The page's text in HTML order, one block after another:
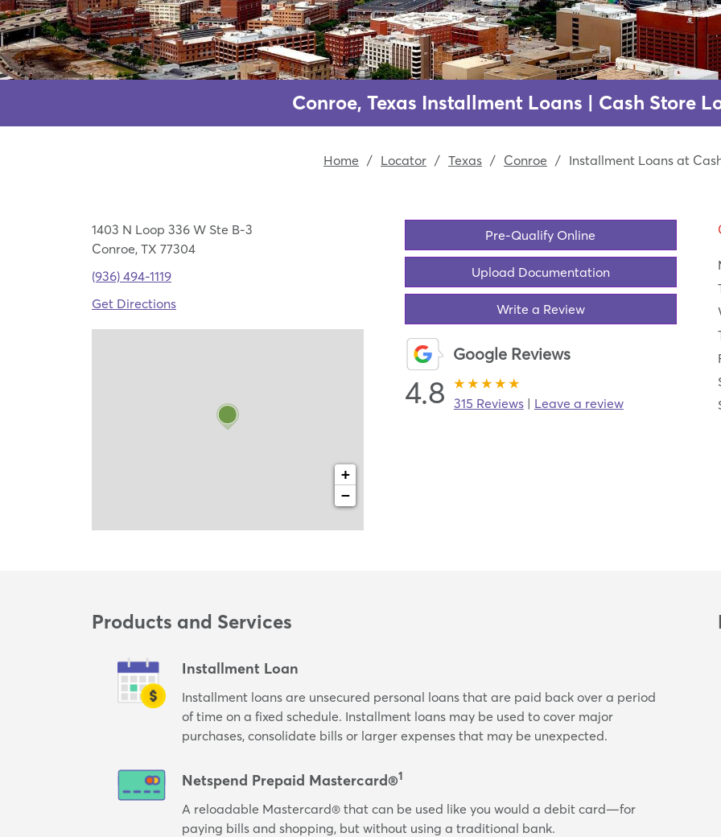
Conroe, Texas Installment Loans | Cash Store
Home / Locator / Texas / Conroe / Installment Loans at
1403 N Loop 336 W Ste B-3
Conroe, TX 77304
(936) 494-1119
Get Directions
+
−
Pre-Qualify Online
Upload Documentation
Write a Review
Google Reviews
4.8 315 Reviews| Leave a review
Products and Services
Installment Loan
Installment loans are unsecured personal loans that are paid back over a period
of time on a fixed schedule. Installment loans may be used to cover major
purchases, consolidate bills or larger expenses that may be unexpected.
Netspend Prepaid Mastercard®1
A reloadable Mastercard® that can be used like you would a debit card—for
paying bills and shopping, but without using a traditional bank.